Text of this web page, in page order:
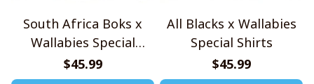
South Africa Boks x
Wallabies Special
Shirts
$45.99
All Blacks x Wallabies
Special Shirts
$45.99